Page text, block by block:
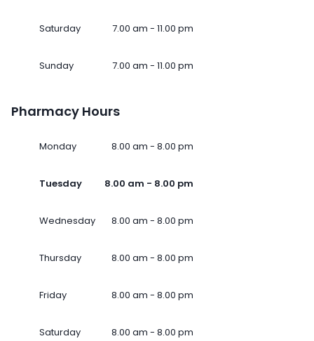
Saturday 7.00 am - 11.00 pm
Sunday 7.00 am - 11.00 pm
Pharmacy Hours
Monday 8.00 am - 8.00 pm
Tuesday 8.00 am - 8.00 pm
Wednesday 8.00 am - 8.00 pm
Thursday 8.00 am - 8.00 pm
Friday 8.00 am - 8.00 pm
Saturday 8.00 am - 8.00 pm